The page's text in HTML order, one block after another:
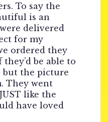
To say the
is an
delivered
for my
ordered they
be able to
but the picture
They went
like the
have loved